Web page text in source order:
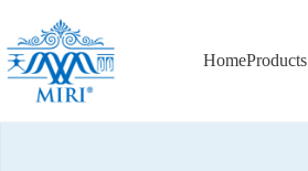
content
HomeProducts